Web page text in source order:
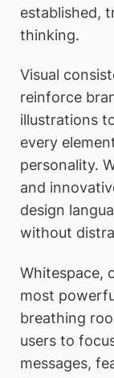
established,
thinking.
Visual
reinforce
illustrations
every
personality.
and
design
without
Whitespace,
most
breathing
users to
messages,